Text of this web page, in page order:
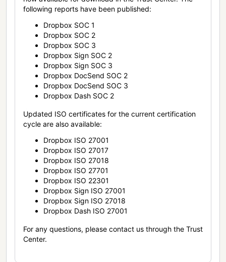
following reports have been published:
Dropbox SOC 1
Dropbox SOC 2
Dropbox SOC 3
Dropbox Sign SOC 2
Dropbox Sign SOC 3
Dropbox DocSend SOC 2
Dropbox DocSend SOC 3
Dropbox Dash SOC 2
Updated ISO certificates for the current certification
cycle are also available:
Dropbox ISO 27001
Dropbox ISO 27017
Dropbox ISO 27018
Dropbox ISO 27701
Dropbox ISO 22301
Dropbox Sign ISO 27001
Dropbox Sign ISO 27018
Dropbox Dash ISO 27001
For any questions, please contact us through the Trust
Center.